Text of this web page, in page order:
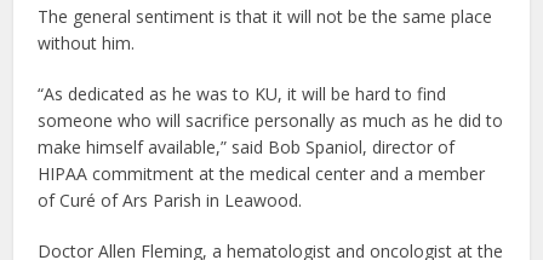
The general sentiment is that it will not be the same place
without him.
“As dedicated as he was to KU, it will be hard to find
someone who will sacrifice personally as much as he did to
make himself available,” said Bob Spaniol, director of
HIPAA commitment at the medical center and a member
of Curé of Ars Parish in Leawood.
Doctor Allen Fleming, a hematologist and oncologist at the